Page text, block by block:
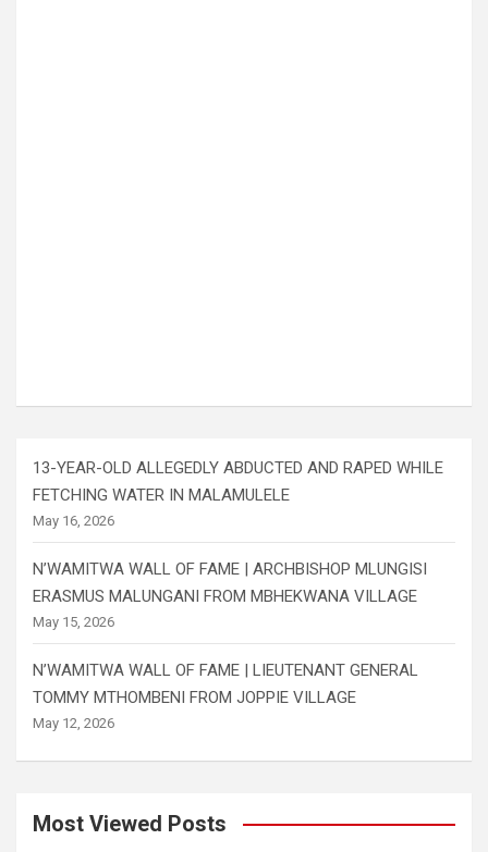
13-YEAR-OLD ALLEGEDLY ABDUCTED AND RAPED WHILE
FETCHING WATER IN MALAMULELE
May 16, 2026
N’WAMITWA WALL OF FAME | ARCHBISHOP MLUNGISI
ERASMUS MALUNGANI FROM MBHEKWANA VILLAGE
May 15, 2026
N’WAMITWA WALL OF FAME | LIEUTENANT GENERAL
TOMMY MTHOMBENI FROM JOPPIE VILLAGE
May 12, 2026
Most Viewed Posts